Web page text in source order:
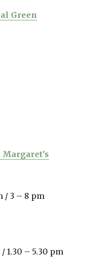
Green
Margaret’s
/ 3 – 8 pm
1.30 – 5.30 pm